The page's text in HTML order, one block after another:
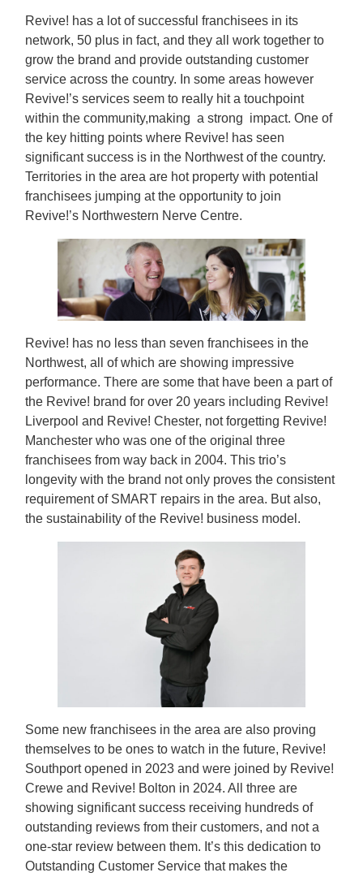
Revive! has a lot of successful franchisees in its
network, 50 plus in fact, and they all work together to
grow the brand and provide outstanding customer
service across the country. In some areas however
Revive!’s services seem to really hit a touchpoint
within the community,making a strong impact. One of
the key hitting points where Revive! has seen
significant success is in the Northwest of the country.
Territories in the area are hot property with potential
franchisees jumping at the opportunity to join
Revive!’s Northwestern Nerve Centre.
Revive! has no less than seven franchisees in the
Northwest, all of which are showing impressive
performance. There are some that have been a part of
the Revive! brand for over 20 years including Revive!
Liverpool and Revive! Chester, not forgetting Revive!
Manchester who was one of the original three
franchisees from way back in 2004. This trio’s
longevity with the brand not only proves the consistent
requirement of SMART repairs in the area. But also,
the sustainability of the Revive! business model.
Some new franchisees in the area are also proving
themselves to be ones to watch in the future, Revive!
Southport opened in 2023 and were joined by Revive!
Crewe and Revive! Bolton in 2024. All three are
showing significant success receiving hundreds of
outstanding reviews from their customers, and not a
one-star review between them. It’s this dedication to
Outstanding Customer Service that makes the